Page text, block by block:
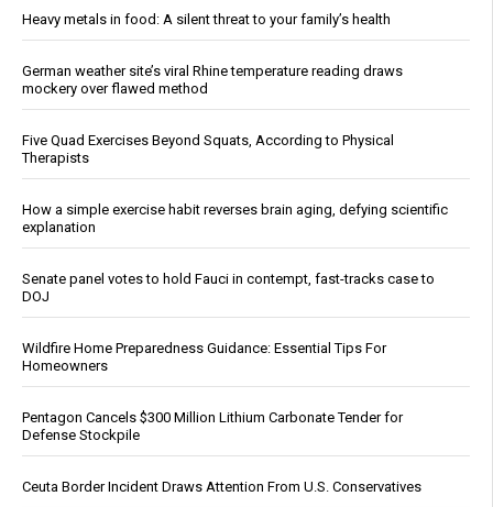
Heavy metals in food: A silent threat to your family’s health
German weather site’s viral Rhine temperature reading draws
mockery over flawed method
Five Quad Exercises Beyond Squats, According to Physical
Therapists
How a simple exercise habit reverses brain aging, defying scientific
explanation
Senate panel votes to hold Fauci in contempt, fast-tracks case to
DOJ
Wildfire Home Preparedness Guidance: Essential Tips For
Homeowners
Pentagon Cancels $300 Million Lithium Carbonate Tender for
Defense Stockpile
Ceuta Border Incident Draws Attention From U.S. Conservatives